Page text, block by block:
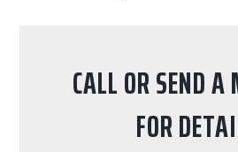
CALL OR SEND A
FOR